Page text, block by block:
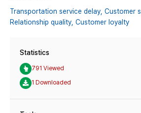
Transportation service delay, Customer
Relationship quality, Customer loyalty
Statistics
791 Viewed
1 Downloaded